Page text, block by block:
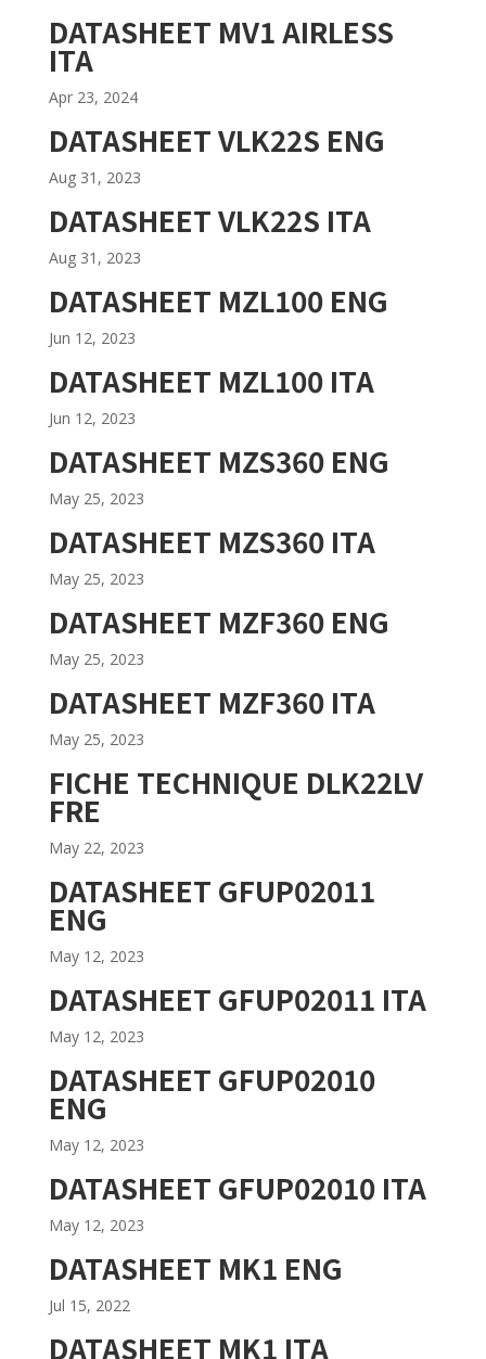
DATASHEET MV1 AIRLESS
ITA
Apr 23, 2024
DATASHEET VLK22S ENG
Aug 31, 2023
DATASHEET VLK22S ITA
Aug 31, 2023
DATASHEET MZL100 ENG
Jun 12, 2023
DATASHEET MZL100 ITA
Jun 12, 2023
DATASHEET MZS360 ENG
May 25, 2023
DATASHEET MZS360 ITA
May 25, 2023
DATASHEET MZF360 ENG
May 25, 2023
DATASHEET MZF360 ITA
May 25, 2023
FICHE TECHNIQUE DLK22LV
FRE
May 22, 2023
DATASHEET GFUP02011
ENG
May 12, 2023
DATASHEET GFUP02011 ITA
May 12, 2023
DATASHEET GFUP02010
ENG
May 12, 2023
DATASHEET GFUP02010 ITA
May 12, 2023
DATASHEET MK1 ENG
Jul 15, 2022
DATASHEET MK1 ITA